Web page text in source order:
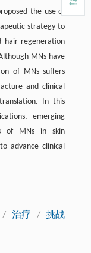
the use of
strategy to
hair regeneration
MNs have
of MNs suffers
and clinical
In this
emerging
of MNs in skin
advance clinical
/ 治疗 / 挑战